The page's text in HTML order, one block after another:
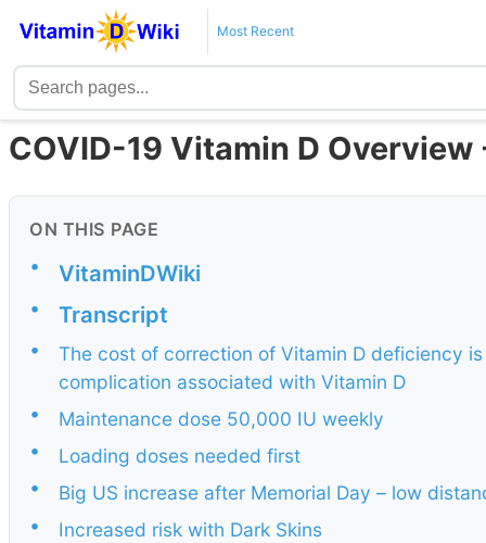
Most Recent
COVID-19 Vitamin D
ON THIS PAGE
• VitaminDWiki
• Transcript
•
The cost of correction of Vitamin D deficiency
complication associated with Vitamin D
•
Maintenance dose 50,000 IU weekly
•
Loading doses needed first
•
Big US increase after Memorial Day – low
•
Increased risk with Dark Skins